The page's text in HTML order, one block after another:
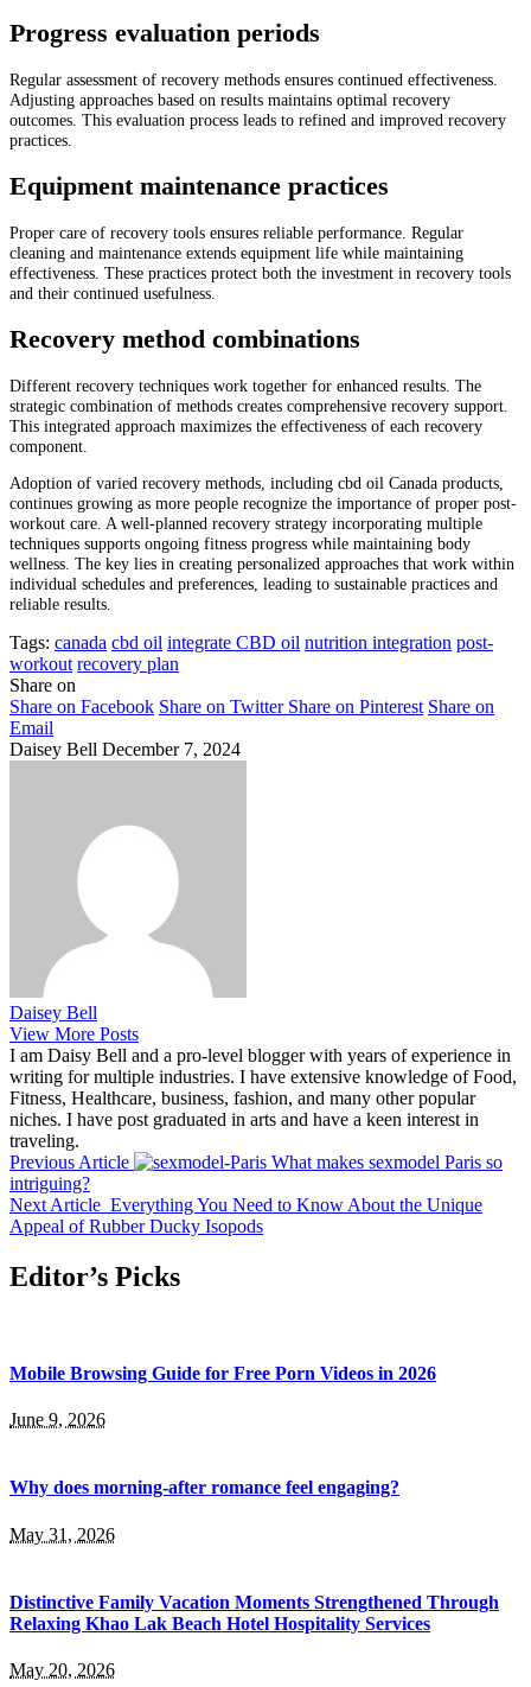
Progress evaluation periods
Regular assessment of recovery methods ensures continued effectiveness.
Adjusting approaches based on results maintains optimal recovery
outcomes. This evaluation process leads to refined and improved recovery
practices.
Equipment maintenance practices
Proper care of recovery tools ensures reliable performance. Regular
cleaning and maintenance extends equipment life while maintaining
effectiveness. These practices protect both the investment in recovery tools
and their continued usefulness.
Recovery method combinations
Different recovery techniques work together for enhanced results. The
strategic combination of methods creates comprehensive recovery support.
This integrated approach maximizes the effectiveness of each recovery
component.
Adoption of varied recovery methods, including cbd oil Canada products,
continues growing as more people recognize the importance of proper post-
workout care. A well-planned recovery strategy incorporating multiple
techniques supports ongoing fitness progress while maintaining body
wellness. The key lies in creating personalized approaches that work within
individual schedules and preferences, leading to sustainable practices and
reliable results.
Tags: canada cbd oil integrate CBD oil nutrition integration post-
workout recovery plan
Share on
Share on Facebook Share on Twitter Share on Pinterest Share on
Email
Daisey Bell December 7, 2024
Daisey Bell
View More Posts
I am Daisy Bell and a pro-level blogger with years of experience in
writing for multiple industries. I have extensive knowledge of Food,
Fitness, Healthcare, business, fashion, and many other popular
niches. I have post graduated in arts and have a keen interest in
traveling.
Previous Article
What makes sexmodel Paris so
intriguing?
Next Article Everything You Need to Know About the Unique
Appeal of Rubber Ducky Isopods
Editor’s Picks
Mobile Browsing Guide for Free Porn Videos in 2026
June 9, 2026
Why does morning-after romance feel engaging?
May 31, 2026
Distinctive Family Vacation Moments Strengthened Through
Relaxing Khao Lak Beach Hotel Hospitality Services
May 20, 2026